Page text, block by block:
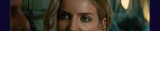
why the collective human spirit has a
permanent "Do Not Enter" sign out for
these guys, here are ten reasons why